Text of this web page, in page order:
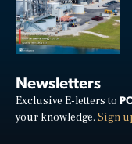
Newsletters
Exclusive E-letters to
your knowledge. Sign